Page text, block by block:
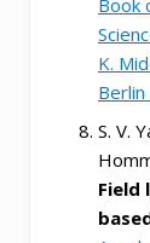
K.
S. V.
Field